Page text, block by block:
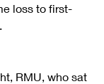
loss to first-
RMU, who sat